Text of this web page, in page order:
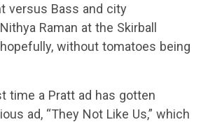
versus Bass and city
Raman at the Skirball
without tomatoes being
time a Pratt ad has gotten
ad, “They Not Like Us,” which